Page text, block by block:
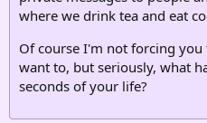
where we drink tea and eat
Of course I'm not forcing
want to, but seriously, what
seconds of your life?